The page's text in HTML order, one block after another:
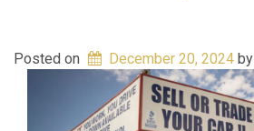
Posted on December 20, 2024by